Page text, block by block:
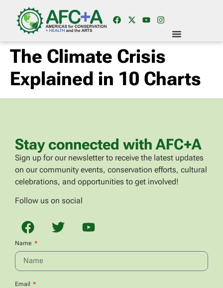
The Climate Crisis
Explained in 10 Charts
Stay connected with AFC+A
Sign up for our newsletter to receive the latest updates
on our community events, conservation efforts, cultural
celebrations, and opportunities to get involved!
Follow us on social
Name
Email